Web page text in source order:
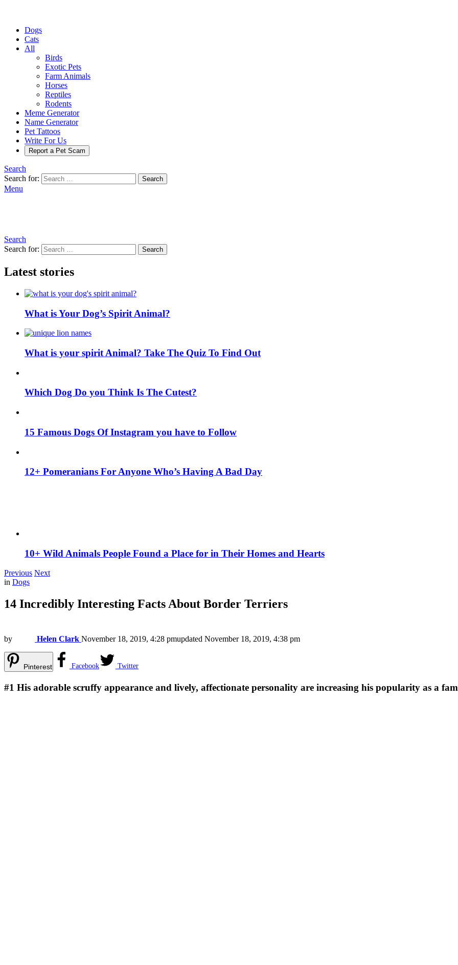
Dogs
Cats
All
Birds
Exotic Pets
Farm Animals
Horses
Reptiles
Rodents
Meme Generator
Name Generator
Pet Tattoos
Write For Us
Report a Pet Scam
Search
Search for:
Search
Menu
Search
Search for:
Search
Latest stories
What is Your Dog’s Spirit Animal?
What is your spirit Animal? Take The Quiz To Find Out
Which Dog Do you Think Is The Cutest?
15 Famous Dogs Of Instagram you have to Follow
12+ Pomeranians For Anyone Who’s Having A Bad Day
10+ Wild Animals People Found a Place for in Their Homes and Hearts
Previous Next
in Dogs
14 Incredibly Interesting Facts About Border Terriers
by Helen Clark November 18, 2019, 4:28 pmupdated November 18, 2019, 4:38 pm
Pinterest Facebook Twitter
#1 His adorable scruffy appearance and lively, affectionate personality are increasing his popularity as a